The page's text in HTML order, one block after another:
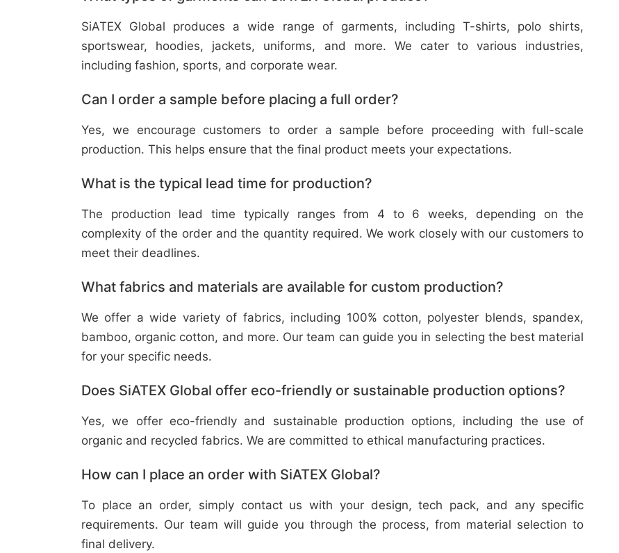
SiATEX Global produces a wide range of garments, including T-shirts, polo shirts,
sportswear, hoodies, jackets, uniforms, and more. We cater to various industries,
including fashion, sports, and corporate wear.
Can I order a sample before placing a full order?
Yes, we encourage customers to order a sample before proceeding with full-scale
production. This helps ensure that the final product meets your expectations.
What is the typical lead time for production?
The production lead time typically ranges from 4 to 6 weeks, depending on the
complexity of the order and the quantity required. We work closely with our customers to
meet their deadlines.
What fabrics and materials are available for custom production?
We offer a wide variety of fabrics, including 100% cotton, polyester blends, spandex,
bamboo, organic cotton, and more. Our team can guide you in selecting the best material
for your specific needs.
Does SiATEX Global offer eco-friendly or sustainable production options?
Yes, we offer eco-friendly and sustainable production options, including the use of
organic and recycled fabrics. We are committed to ethical manufacturing practices.
How can I place an order with SiATEX Global?
To place an order, simply contact us with your design, tech pack, and any specific
requirements. Our team will guide you through the process, from material selection to
final delivery.